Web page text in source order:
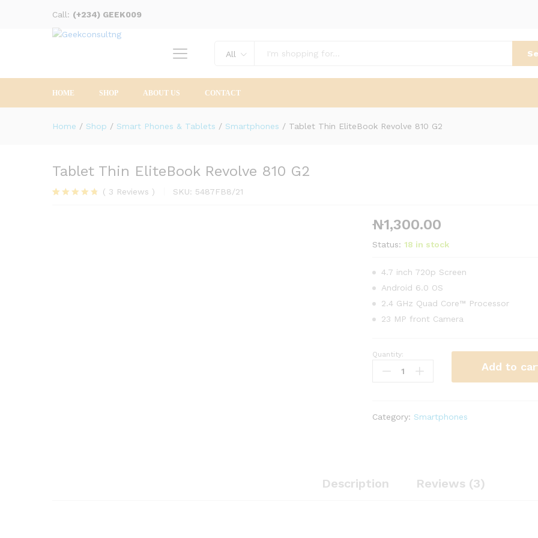
Call: (+234) GEEK009
All
HOME SHOP ABOUT US CONTACT
Home / Shop / Smart Phones & Tablets / Smartphones / Tablet Thin EliteBook Revolve 810 G2
Tablet Thin EliteBook Revolve 810 G2
( 3 Reviews ) SKU: 5487FB8/21
₦1,300.00
Status: 18 in stock
4.7 inch 720p Screen
Android 6.0 OS
2.4 GHz Quad Core™ Processor
23 MP front Camera
Tablet
Thin
G2
Quantity:
Add to
Category: Smartphones
Description Reviews (3)
Description Reviews (3)